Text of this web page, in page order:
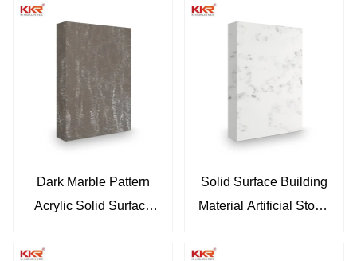
Sheets Slab KKR-
M6813
Dark Marble Pattern
Acrylic Solid Surface
Looks Artificial Stone
Solid Surface Building
Material Artificial Stone
Solid Surface Acrylic